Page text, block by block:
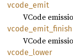
vcode_ emit
VCode
vcode_ emit_ finish
VCode
vcode_ lower